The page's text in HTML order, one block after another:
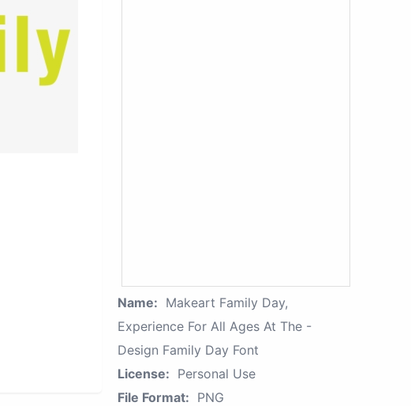
Name: Makeart Family Day,
Experience For All Ages At The -
Design Family Day Font
License: Personal Use
File Format: PNG